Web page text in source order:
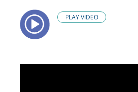
PLAY VIDEO